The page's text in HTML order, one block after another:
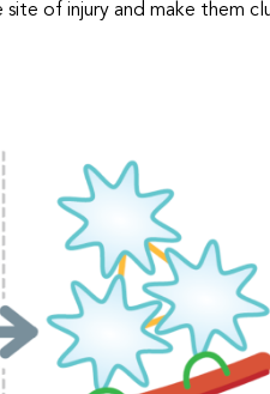
of injury and make them